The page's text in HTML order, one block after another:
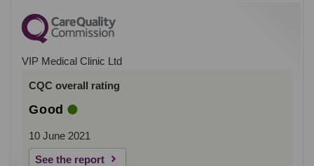
VIP Medical Clinic Ltd
CQC overall rating
Good
10 June 2021
See the report